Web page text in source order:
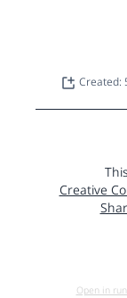
Created:
Creative
Open in